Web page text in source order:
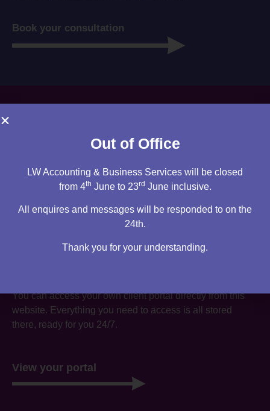
Book your consultation
You can access your own client portal directly from this
website. Everything you need to access is all stored
there, ready for you 24/7.
View your portal
Out of Office
LW Accounting & Business Services will be closed
from 4th June to 23rd June inclusive.
All enquires and messages will be responded to on the
24th.
Thank you for your understanding.